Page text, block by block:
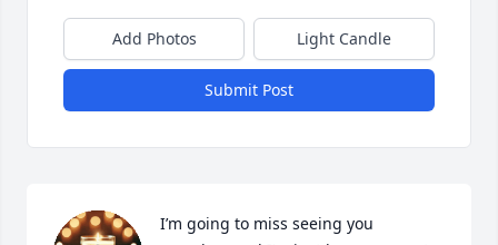
Add Photos Light Candle
Submit Post
I’m going to miss seeing you